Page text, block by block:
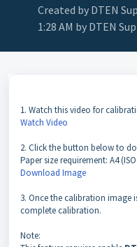
Created by DTEN
1:28 AM by DTEN
1. Watch this video for
Watch Video
2. Click the button below to
Paper size requirement: A4
Download Image
3. Once the calibration image
complete calibration.
Note: